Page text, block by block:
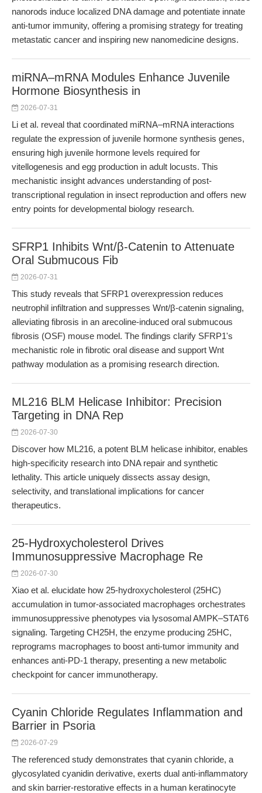
nanorods induce localized DNA damage and potentiate innate
anti-tumor immunity, offering a promising strategy for treating
metastatic cancer and inspiring new nanomedicine designs.
miRNA–mRNA Modules Enhance Juvenile
Hormone Biosynthesis in
2026-07-31
Li et al. reveal that coordinated miRNA–mRNA interactions
regulate the expression of juvenile hormone synthesis genes,
ensuring high juvenile hormone levels required for
vitellogenesis and egg production in adult locusts. This
mechanistic insight advances understanding of post-
transcriptional regulation in insect reproduction and offers new
entry points for developmental biology research.
SFRP1 Inhibits Wnt/β-Catenin to Attenuate
Oral Submucous Fib
2026-07-31
This study reveals that SFRP1 overexpression reduces
neutrophil infiltration and suppresses Wnt/β-catenin signaling,
alleviating fibrosis in an arecoline-induced oral submucous
fibrosis (OSF) mouse model. The findings clarify SFRP1's
mechanistic role in fibrotic oral disease and support Wnt
pathway modulation as a promising research direction.
ML216 BLM Helicase Inhibitor: Precision
Targeting in DNA Rep
2026-07-30
Discover how ML216, a potent BLM helicase inhibitor, enables
high-specificity research into DNA repair and synthetic
lethality. This article uniquely dissects assay design,
selectivity, and translational implications for cancer
therapeutics.
25-Hydroxycholesterol Drives
Immunosuppressive Macrophage Re
2026-07-30
Xiao et al. elucidate how 25-hydroxycholesterol (25HC)
accumulation in tumor-associated macrophages orchestrates
immunosuppressive phenotypes via lysosomal AMPK–STAT6
signaling. Targeting CH25H, the enzyme producing 25HC,
reprograms macrophages to boost anti-tumor immunity and
enhances anti-PD-1 therapy, presenting a new metabolic
checkpoint for cancer immunotherapy.
Cyanin Chloride Regulates Inflammation and
Barrier in Psoria
2026-07-29
The referenced study demonstrates that cyanin chloride, a
glycosylated cyanidin derivative, exerts dual anti-inflammatory
and skin barrier-restorative effects in a human keratinocyte